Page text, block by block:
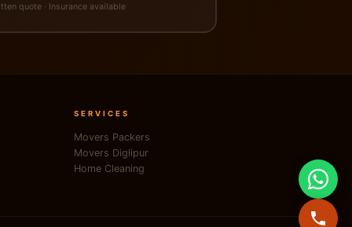
quote · Insurance available
SERVICES
Movers Packers
Movers Diglipur
Home Cleaning